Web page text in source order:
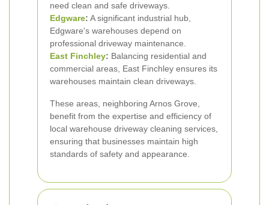
need clean and safe driveways.
Edgware: A significant industrial hub,
Edgware's warehouses depend on
professional driveway maintenance.
East Finchley: Balancing residential and
commercial areas, East Finchley ensures its
warehouses maintain clean driveways.
These areas, neighboring Arnos Grove,
benefit from the expertise and efficiency of
local warehouse driveway cleaning services,
ensuring that businesses maintain high
standards of safety and appearance.